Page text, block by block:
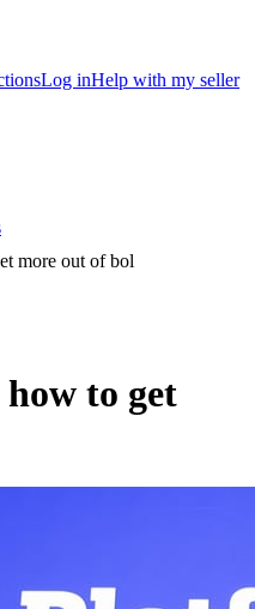
Log inHelp with my seller
more out of bol
to get